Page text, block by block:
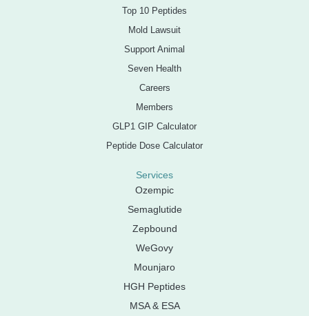
Top 10 Peptides
Mold Lawsuit
Support Animal
Seven Health
Careers
Members
GLP1 GIP Calculator
Peptide Dose Calculator
Services
Ozempic
Semaglutide
Zepbound
WeGovy
Mounjaro
HGH Peptides
MSA & ESA